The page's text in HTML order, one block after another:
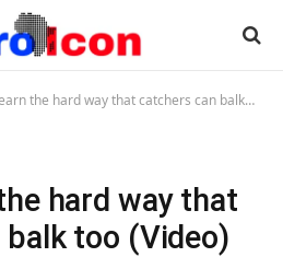
the hard way that catchers can balk too (Video)
hard way that
too (Video)